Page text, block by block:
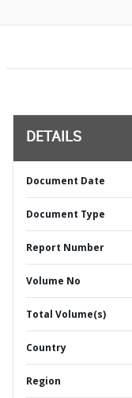
DETAILS
Document Date
Document Type
Report Number
Volume No
Total Volume(s)
Country
Region